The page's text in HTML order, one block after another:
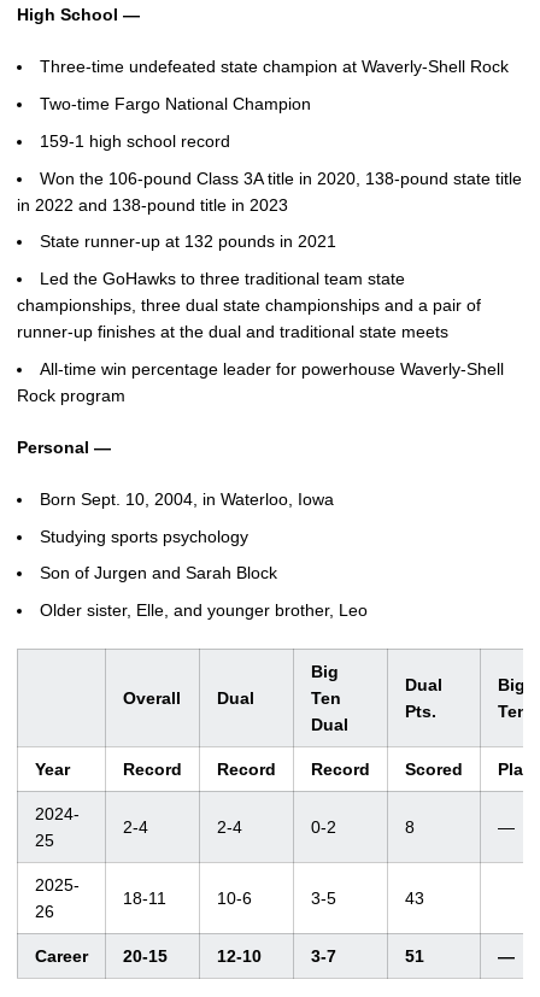
High School —
Three-time undefeated state champion at Waverly-Shell Rock
Two-time Fargo National Champion
159-1 high school record
Won the 106-pound Class 3A title in 2020, 138-pound state title
in 2022 and 138-pound title in 2023
State runner-up at 132 pounds in 2021
Led the GoHawks to three traditional team state
championships, three dual state championships and a pair of
runner-up finishes at the dual and traditional state meets
All-time win percentage leader for powerhouse Waverly-Shell
Rock program
Personal —
Born Sept. 10, 2004, in Waterloo, Iowa
Studying sports psychology
Son of Jurgen and Sarah Block
Older sister, Elle, and younger brother, Leo
Overall Dual
Big
Ten
Dual
Dual
Pts.
Big
Ten
Year Record Record Record Scored
2024-
25
2-4 2-4 0-2 8 —
2025-
26
18-11 10-6 3-5 43
Career 20-15 12-10 3-7 51 —